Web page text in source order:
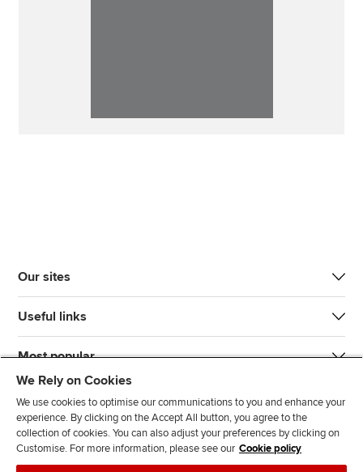
Our sites
Useful links
Most popular
We Rely on Cookies
We use cookies to optimise our communications to you and enhance your
experience. By clicking on the Accept All button, you agree to the
collection of cookies. You can also adjust your preferences by clicking on
Customise. For more information, please see our Cookie policy